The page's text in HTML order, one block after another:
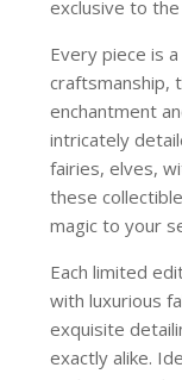
exclusive to
Every piece is
craftsmanship,
enchantment
intricately
fairies, elves,
these
magic to your
Each limited
with luxurious
exquisite
exactly alike.